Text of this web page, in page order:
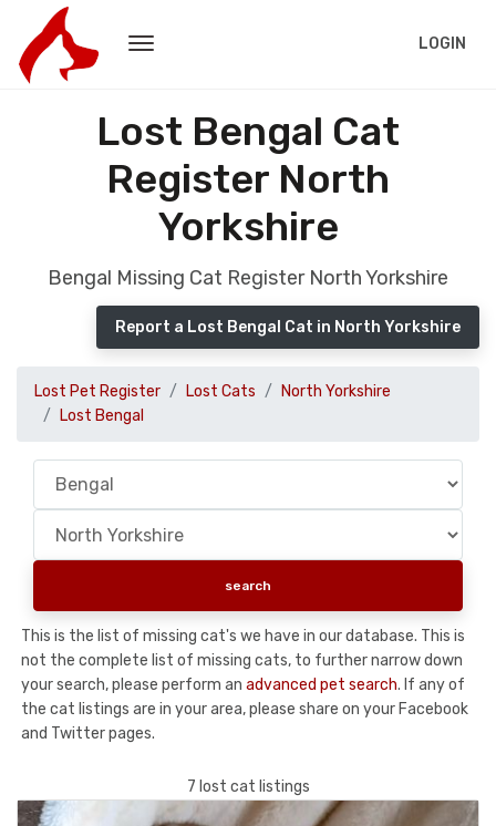
LOGIN
Lost Bengal Cat
Register North
Yorkshire
Bengal Missing Cat Register North Yorkshire
Report a Lost Bengal Cat in North Yorkshire
Lost Pet Register Lost Cats
North Yorkshire
Lost Bengal
This is the list of missing cat's we have in our database. This is
not the complete list of missing cats, to further narrow down
your search, please perform an advanced pet search. If any of
the cat listings are in your area, please share on your Facebook
and Twitter pages.
7 lost cat listings